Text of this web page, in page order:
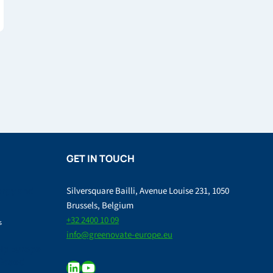
GET IN TOUCH
Silversquare Bailli, Avenue Louise 231, 1050
Brussels, Belgium
+32 2400 10 09
info@greenovate-europe.eu
LinkedIn
YouTube